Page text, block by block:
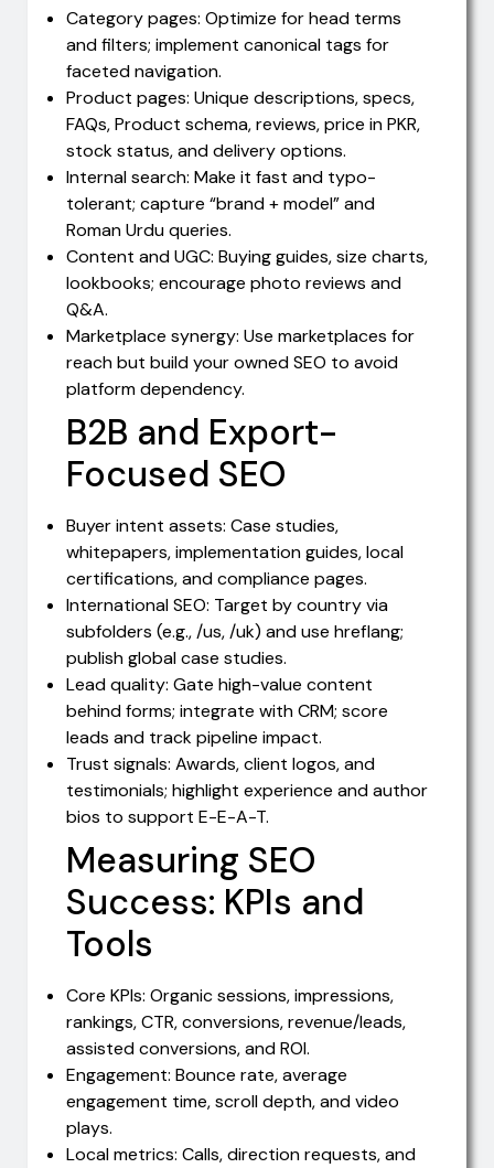
Category pages: Optimize for head terms
and filters; implement canonical tags for
faceted navigation.
Product pages: Unique descriptions, specs,
FAQs, Product schema, reviews, price in PKR,
stock status, and delivery options.
Internal search: Make it fast and typo-
tolerant; capture “brand + model” and
Roman Urdu queries.
Content and UGC: Buying guides, size charts,
lookbooks; encourage photo reviews and
Q&A.
Marketplace synergy: Use marketplaces for
reach but build your owned SEO to avoid
platform dependency.
B2B and Export-
Focused SEO
Buyer intent assets: Case studies,
whitepapers, implementation guides, local
certifications, and compliance pages.
International SEO: Target by country via
subfolders (e.g., /us, /uk) and use hreflang;
publish global case studies.
Lead quality: Gate high-value content
behind forms; integrate with CRM; score
leads and track pipeline impact.
Trust signals: Awards, client logos, and
testimonials; highlight experience and author
bios to support E-E-A-T.
Measuring SEO
Success: KPIs and
Tools
Core KPIs: Organic sessions, impressions,
rankings, CTR, conversions, revenue/leads,
assisted conversions, and ROI.
Engagement: Bounce rate, average
engagement time, scroll depth, and video
plays.
Local metrics: Calls, direction requests, and